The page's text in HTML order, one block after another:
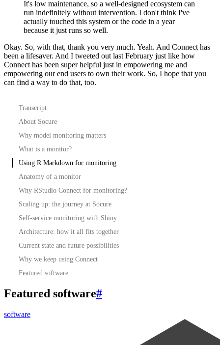
It's low maintenance, so a well-designed ecosystem can
run indefinitely without intervention. I don't think I've
actually touched this system or the code in a year
because it just runs so well.
Okay. So, with that, thank you very much. Yeah. And Connect has
been a lifesaver. And I tweeted out last February just like how
Connect has been super helpful just in empowering me and
empowering our end users to own their work. So, I hope that you
can find a way to do that, too.
Transcript
About Socure
Why model monitoring matters
What is a monitor?
Using R Markdown for monitoring
Anatomy of a monitor
Why RStudio Connect for monitoring?
Scaling up: the journey at Socure
Self-service monitoring with Shiny
Architecture: how it all fits together
Current state and future possibilities
Why we keep using Connect
Featured software
Featured software#
software